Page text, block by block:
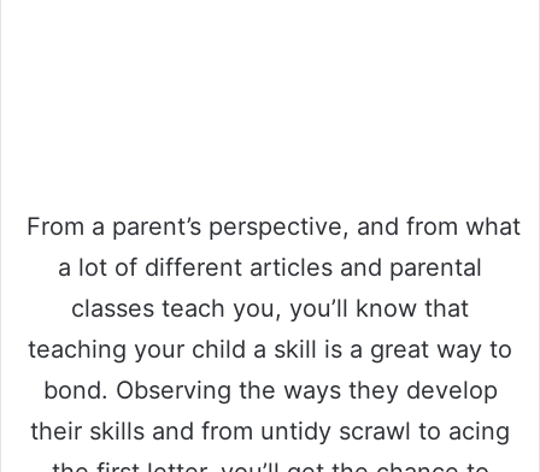
From a parent’s perspective, and from what
a lot of different articles and parental
classes teach you, you’ll know that
teaching your child a skill is a great way to
bond. Observing the ways they develop
their skills and from untidy scrawl to acing